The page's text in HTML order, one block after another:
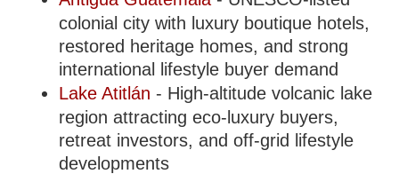
colonial city with luxury boutique hotels,
restored heritage homes, and strong
international lifestyle buyer demand
Lake Atitlán - High-altitude volcanic lake
region attracting eco-luxury buyers,
retreat investors, and off-grid lifestyle
developments